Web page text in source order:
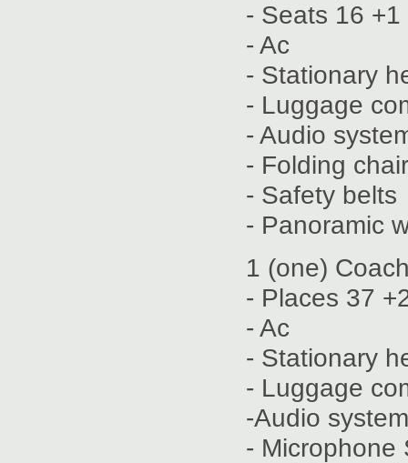
- Seats 16 +1
- Ac
- Stationary
- Luggage
- Audio
- Folding
- Safety belts
- Panoramic
1 (one)
- Places 37
- Ac
- Stationary
- Luggage
-Audio system
- Microphone